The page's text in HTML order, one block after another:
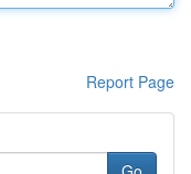
Report Page